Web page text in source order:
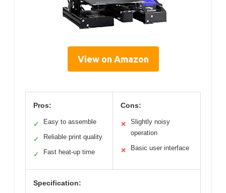
View on Amazon
Pros:
✓ Easy to assemble
✓ Reliable print quality
✓ Fast heat-up time
Cons:
✕
Slightly noisy
operation
✕ Basic user interface
Specification: